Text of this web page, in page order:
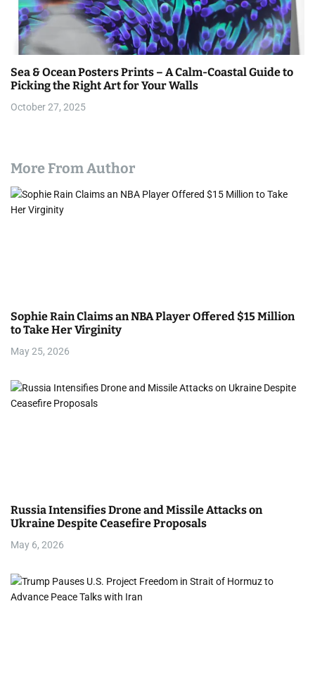
Sea & Ocean Posters Prints – A Calm-Coastal Guide to
Picking the Right Art for Your Walls
October 27, 2025
More From Author
Sophie Rain Claims an NBA Player Offered $15 Million
to Take Her Virginity
May 25, 2026
Russia Intensifies Drone and Missile Attacks on
Ukraine Despite Ceasefire Proposals
May 6, 2026